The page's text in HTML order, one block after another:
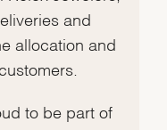
and
allocation and
to be part of